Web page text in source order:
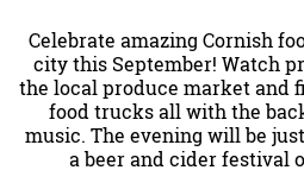
Celebrate amazing Cornish
city this September! Watch
the local produce market and
food trucks all with the
music. The evening will be
a beer and cider festival